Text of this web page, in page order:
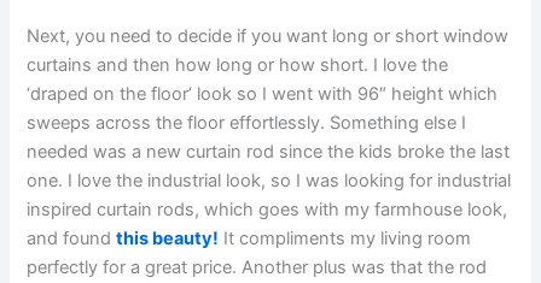
Next, you need to decide if you want long or short window
curtains and then how long or how short. I love the
‘draped on the floor’ look so I went with 96″ height which
sweeps across the floor effortlessly. Something else I
needed was a new curtain rod since the kids broke the last
one. I love the industrial look, so I was looking for industrial
inspired curtain rods, which goes with my farmhouse look,
and foundthis beauty! It compliments my living room
perfectly for a great price. Another plus was that the rod